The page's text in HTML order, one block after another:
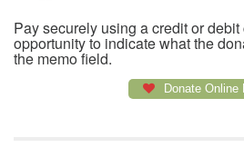
Pay securely using a credit or
opportunity to indicate what the
the memo field.
Donate Online